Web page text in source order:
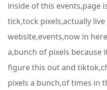
inside of this events,page
tick,tock pixels,actually
website,events,now in
a,bunch of pixels because
figure this out and
pixels a bunch,of times in